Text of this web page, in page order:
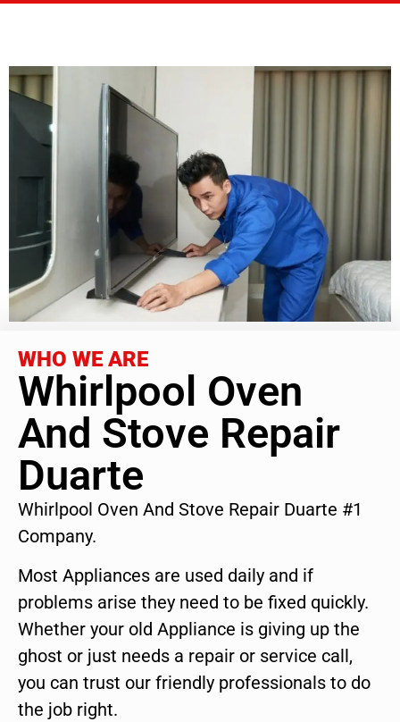
WHO WE ARE
Whirlpool Oven
And Stove Repair
Duarte
Whirlpool Oven And Stove Repair Duarte #1
Company.
Most Appliances are used daily and if
problems arise they need to be fixed quickly.
Whether your old Appliance is giving up the
ghost or just needs a repair or service call,
you can trust our friendly professionals to do
the job right.